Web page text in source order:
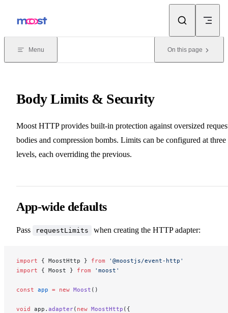
Menu On this page
Body Limits & Security
Moost HTTP provides built-in protection against oversized
bodies and compression bombs. Limits can be configured at three
levels, each overriding the previous.
App-wide defaults
Pass requestLimits when creating the HTTP adapter:
import { MoostHttp } from '@moostjs/event-http'
import { Moost } from 'moost'
const app = new Moost ()
void app. adapter( new MoostHttp ({